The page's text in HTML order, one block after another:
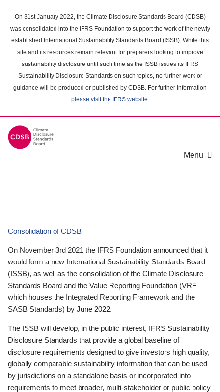
main
content
On 31st January 2022, the Climate Disclosure Standards Board (CDSB)
was consolidated into the IFRS Foundation to support the work of the newly
established International Sustainability Standards Board (ISSB). While this
site and its resources remain relevant for preparers looking to improve
sustainability disclosure until such time as the ISSB issues its IFRS
Sustainability Disclosure Standards on such topics, no further work or
guidance will be produced or published by CDSB. For further information
please visit the IFRS website.
Menu
Consolidation of CDSB
On November 3rd 2021 the IFRS Foundation announced that it
would form a new International Sustainability Standards Board
(ISSB), as well as the consolidation of the Climate Disclosure
Standards Board and the Value Reporting Foundation (VRF—
which houses the Integrated Reporting Framework and the
SASB Standards) by June 2022.
The ISSB will develop, in the public interest, IFRS Sustainability
Disclosure Standards that provide a global baseline of
disclosure requirements designed to give investors high quality,
globally comparable sustainability information that can be used
by jurisdictions on a standalone basis or incorporated into
requirements to meet broader, multi-stakeholder or public policy